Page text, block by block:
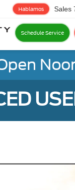
Schedule Service
Hablamos Sales